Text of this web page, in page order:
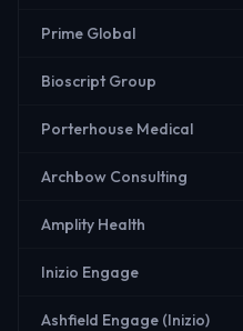
Prime Global
Bioscript Group
Porterhouse Medical
Archbow Consulting
Amplity Health
Inizio Engage
Ashfield Engage (Inizio)